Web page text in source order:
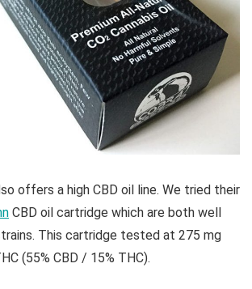
offers a high CBD oil line. We tried their
CBD oil cartridge which are both well
This cartridge tested at 275 mg
(55% CBD / 15% THC).